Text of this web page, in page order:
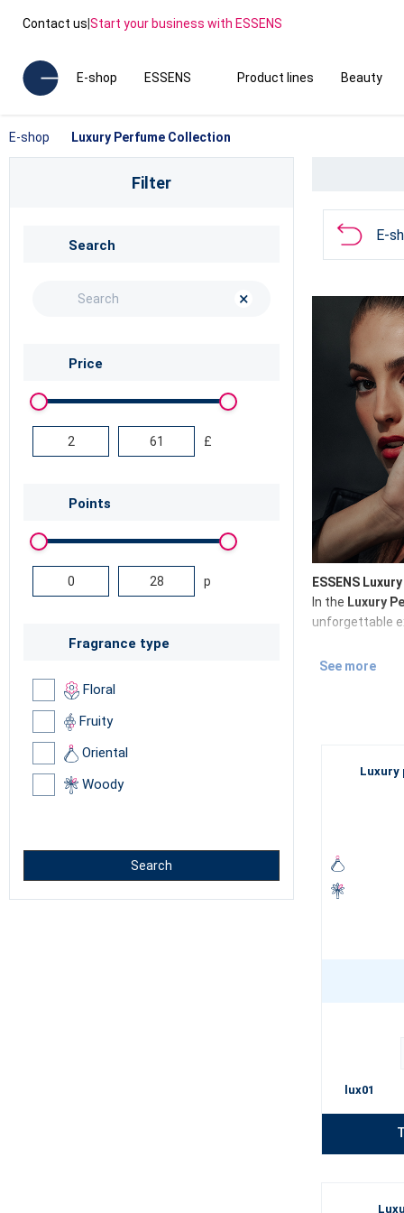
Contact us|Start your business with ESSENS
E-shop ESSENS Product lines Beauty
E-shop Luxury Perfume Collection
Filter
Search
×
Price
£
Points
p
Fragrance type
Floral
Fruity
Oriental
Woody
Search
E-
ESSENS
In the Luxury
unforgettable
Luxury
Luxury
a high
long
a
elegant
A properly
See more
Luxury
lux01